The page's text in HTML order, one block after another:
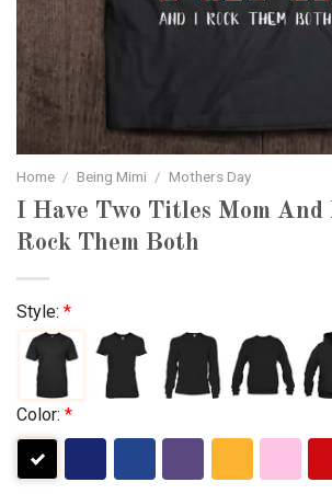
Home / Being Mimi / Mothers Day
I Have Two Titles Mom
Rock Them Both
Style: *
Color: *